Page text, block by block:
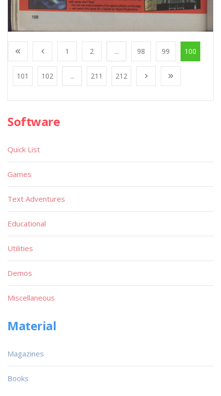
1 2 ... 98 99 100
101 102 ... 211 212
Software
Quick List
Games
Text Adventures
Educational
Utilities
Demos
Miscellaneous
Material
Magazines
Books